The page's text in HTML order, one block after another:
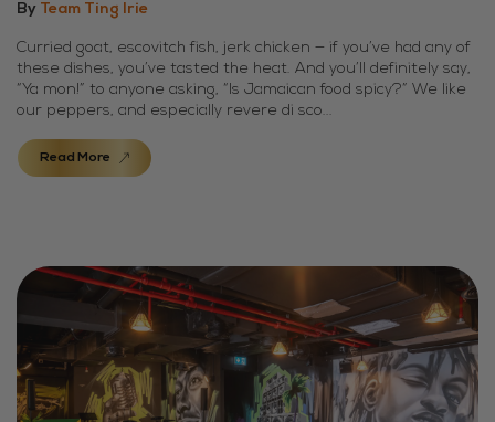
By Team Ting Irie
Curried goat, escovitch fish, jerk chicken — if you’ve had any of
these dishes, you’ve tasted the heat. And you’ll definitely say,
“Ya mon!” to anyone asking, “Is Jamaican food spicy?” We like
our peppers, and especially revere di sco...
Read More